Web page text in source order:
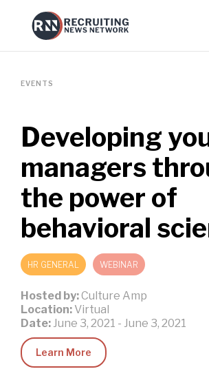
EVENTS
Developing
managers
the power of
behavioral
HR GENERAL WEBINAR
Hosted by:Culture Amp
Location: Virtual
Date: June 3, 2021 - June 3, 2021
Learn More